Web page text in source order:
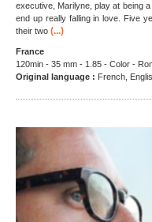
executive, Marilyne, play at being
end up really falling in love. Five
their two (...)
France
120min - 35 mm - 1.85 - Color -
Original language : French,